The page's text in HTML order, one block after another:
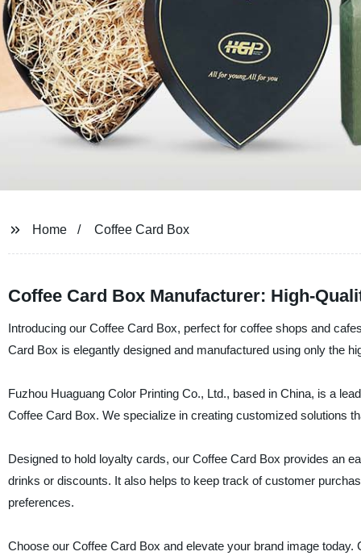
Home Coffee Card Box
Coffee Card Box Manufacturer: High-
Introducing our Coffee Card Box, perfect for coffee shops and
Card Box is elegantly designed and manufactured using only the
Fuzhou Huaguang Color Printing Co., Ltd., based in China, is a
Coffee Card Box. We specialize in creating customized solutions
Designed to hold loyalty cards, our Coffee Card Box provides an
drinks or discounts. It also helps to keep track of customer
preferences.
Choose our Coffee Card Box and elevate your brand image